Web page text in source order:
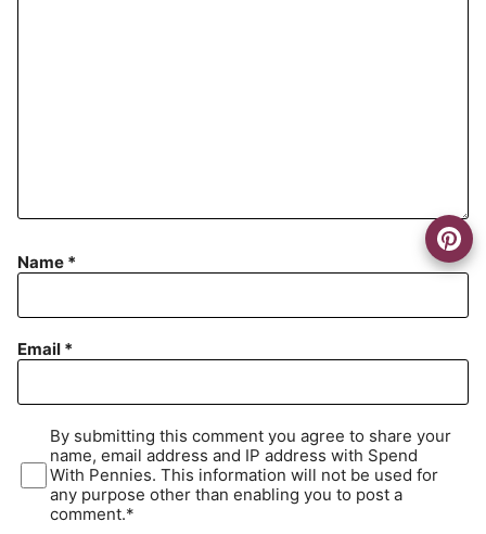
Name *
Email *
By submitting this comment you agree to share your
name, email address and IP address with Spend
With Pennies. This information will not be used for
any purpose other than enabling you to post a
comment.*